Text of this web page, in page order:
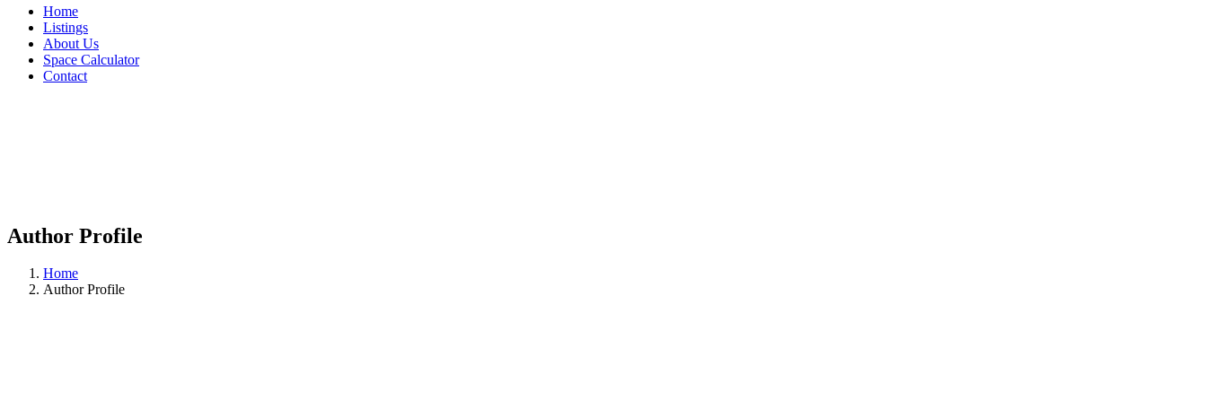
Home
Listings
About Us
Space Calculator
Contact
Author Profile
Home
Author Profile